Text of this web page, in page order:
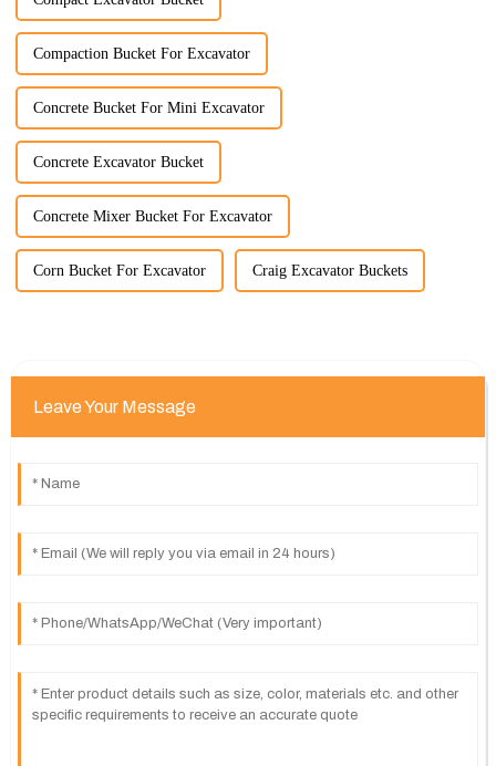
Compaction Bucket For Excavator
Concrete Bucket For Mini Excavator
Concrete Excavator Bucket
Concrete Mixer Bucket For Excavator
Corn Bucket For Excavator Craig Excavator Buckets
Leave Your Message